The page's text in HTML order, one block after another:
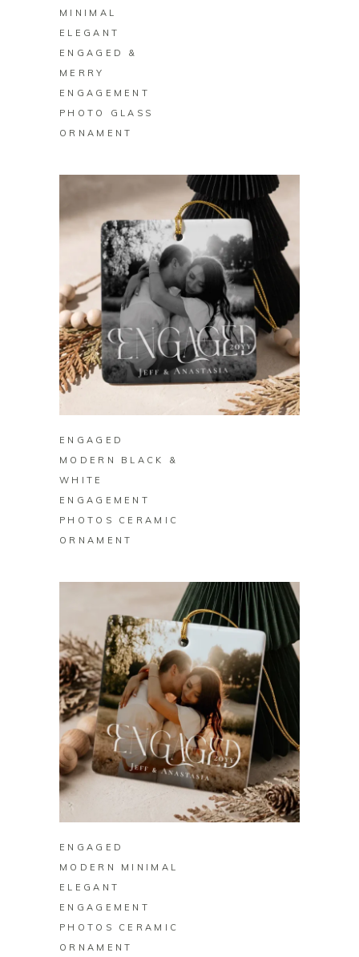
MINIMAL
ELEGANT
ENGAGED &
MERRY
ENGAGEMENT
PHOTO GLASS
ORNAMENT
ENGAGED
MODERN BLACK &
WHITE
ENGAGEMENT
PHOTOS CERAMIC
ORNAMENT
BUY ON ZAZZLE
ENGAGED
MODERN MINIMAL
ELEGANT
ENGAGEMENT
PHOTOS CERAMIC
ORNAMENT